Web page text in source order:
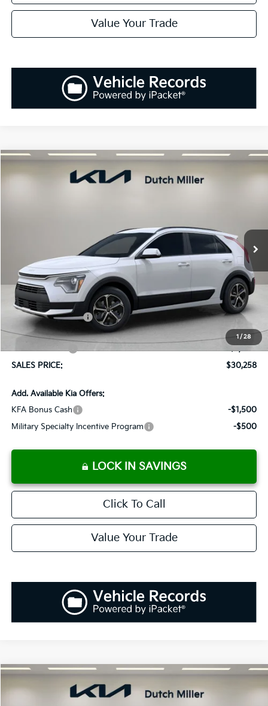
Value Your Trade
1 / 28
2026 Kia NiroEX
Int.
FINANCE LEASE
SALES PRICE
Less
MSRP:
$32,065
Documentation Fee:
+$899
Added Accessories:
+$389
Dutch Miller Discount:
-$1,095
Customer Cash
-$2,000
SALES PRICE:
$30,258
Add. Available Kia Offers:
KFA Bonus Cash
-$1,500
Military Specialty Incentive Program
-$500
LOCK IN SAVINGS
Click To Call
Value Your Trade
Compare Vehicle
Kia Sportage HybridSX-Prestige
FINANCE LEASE
Compare Vehicle